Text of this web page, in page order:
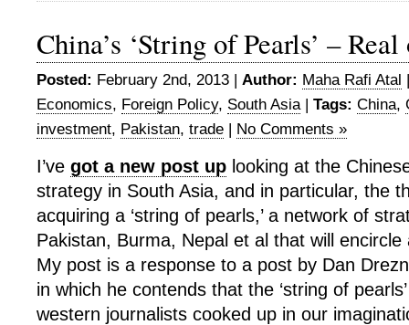
China’s ‘String of Pearls’ –
Posted: February 2nd, 2013 | Author: Maha Rafi Atal
Economics, Foreign Policy, South Asia| Tags: China,
investment, Pakistan, trade | No Comments »
I’ve got a new post up looking at the
strategy in South Asia, and in particular, the
acquiring a ‘string of pearls,’ a network of
Pakistan, Burma, Nepal et al that will
My post is a response to a post by Dan
in which he contends that the ‘string of
western journalists cooked up in our